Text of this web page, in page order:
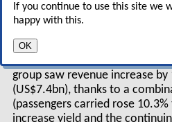
If you continue to use this site we
happy with this.
OK
state monopoly, with all
corporate strategy
group saw revenue increase
(US$7.4bn), thanks to a
(passengers carried rose
increase yield and the